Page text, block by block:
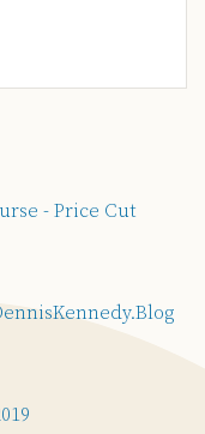
- Price Cut